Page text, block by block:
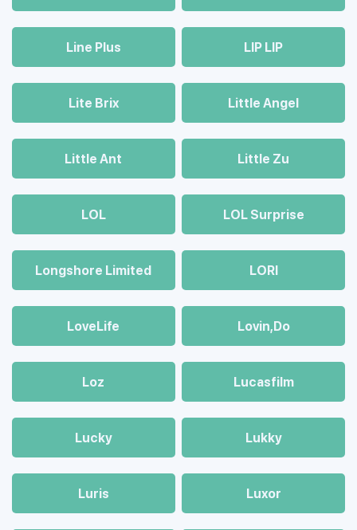
Line Plus LIP LIP
Lite Brix Little Angel
Little Ant Little Zu
LOL LOL Surprise
Longshore Limited LORI
LoveLife Lovin,Do
Loz Lucasfilm
Lucky Lukky
Luris Luxor